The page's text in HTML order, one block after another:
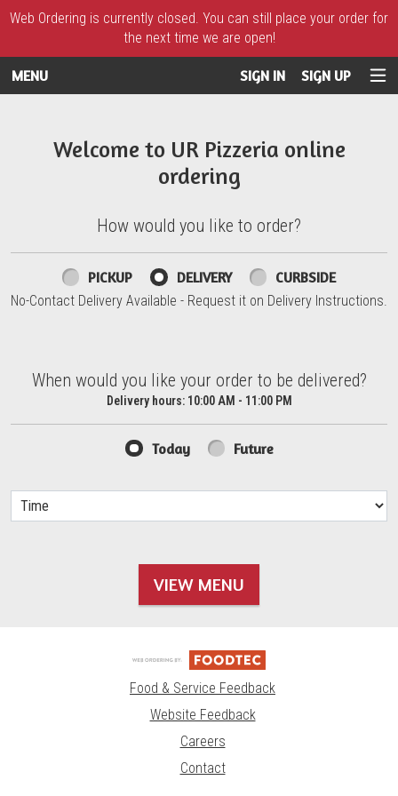
Web Ordering is currently closed. You can still place your order for
the next time we are open!
MENU SIGN IN SIGN UP
Welcome to UR Pizzeria online
ordering
How would you like to order?
How would you like to order?
PICKUP DELIVERY CURBSIDE
No-Contact Delivery Available - Request it on Delivery Instructions.
When would you like your order to be delivered?
When would you like your order to be delivered?
Delivery hours:10:00 AM - 11:00 PM
Today Future
VIEW MENU
Food & Service Feedback
Website Feedback
Careers
Contact